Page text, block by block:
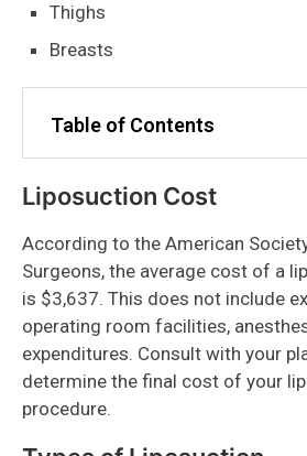
Thighs
Breasts
Table of Contents
Liposuction Cost
According to the American
Surgeons, the average cost of a
is $3,637. This does not include
operating room facilities,
expenditures. Consult with your
determine the final cost of your
procedure.